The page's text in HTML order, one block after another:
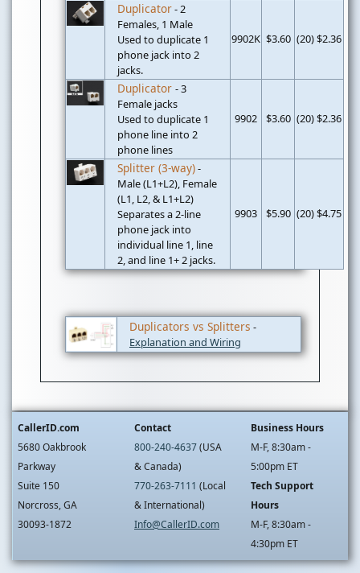
Duplicator- 2
Females, 1 Male
Used to duplicate 1
phone jack into 2
jacks.
9902K $3.60 (20) $2.36
Duplicator - 3
Female jacks
Used to duplicate 1
phone line into 2
phone lines
9902 $3.60 (20) $2.36
Splitter (3-way)-
Male (L1+L2), Female
(L1, L2, & L1+L2)
Separates a 2-line
phone jack into
individual line 1, line
2, and line 1+ 2 jacks.
9903 $5.90 (20) $4.75
Duplicators vs Splitters -
Explanation and Wiring
CallerID.com
5680 Oakbrook
Parkway
Suite 150
Norcross, GA
30093-1872
Contact
800-240-4637(USA
& Canada)
770-263-7111 (Local
& International)
Info@CallerID.com
Business Hours
M-F, 8:30am -
5:00pm ET
Tech Support
Hours
M-F, 8:30am -
4:30pm ET